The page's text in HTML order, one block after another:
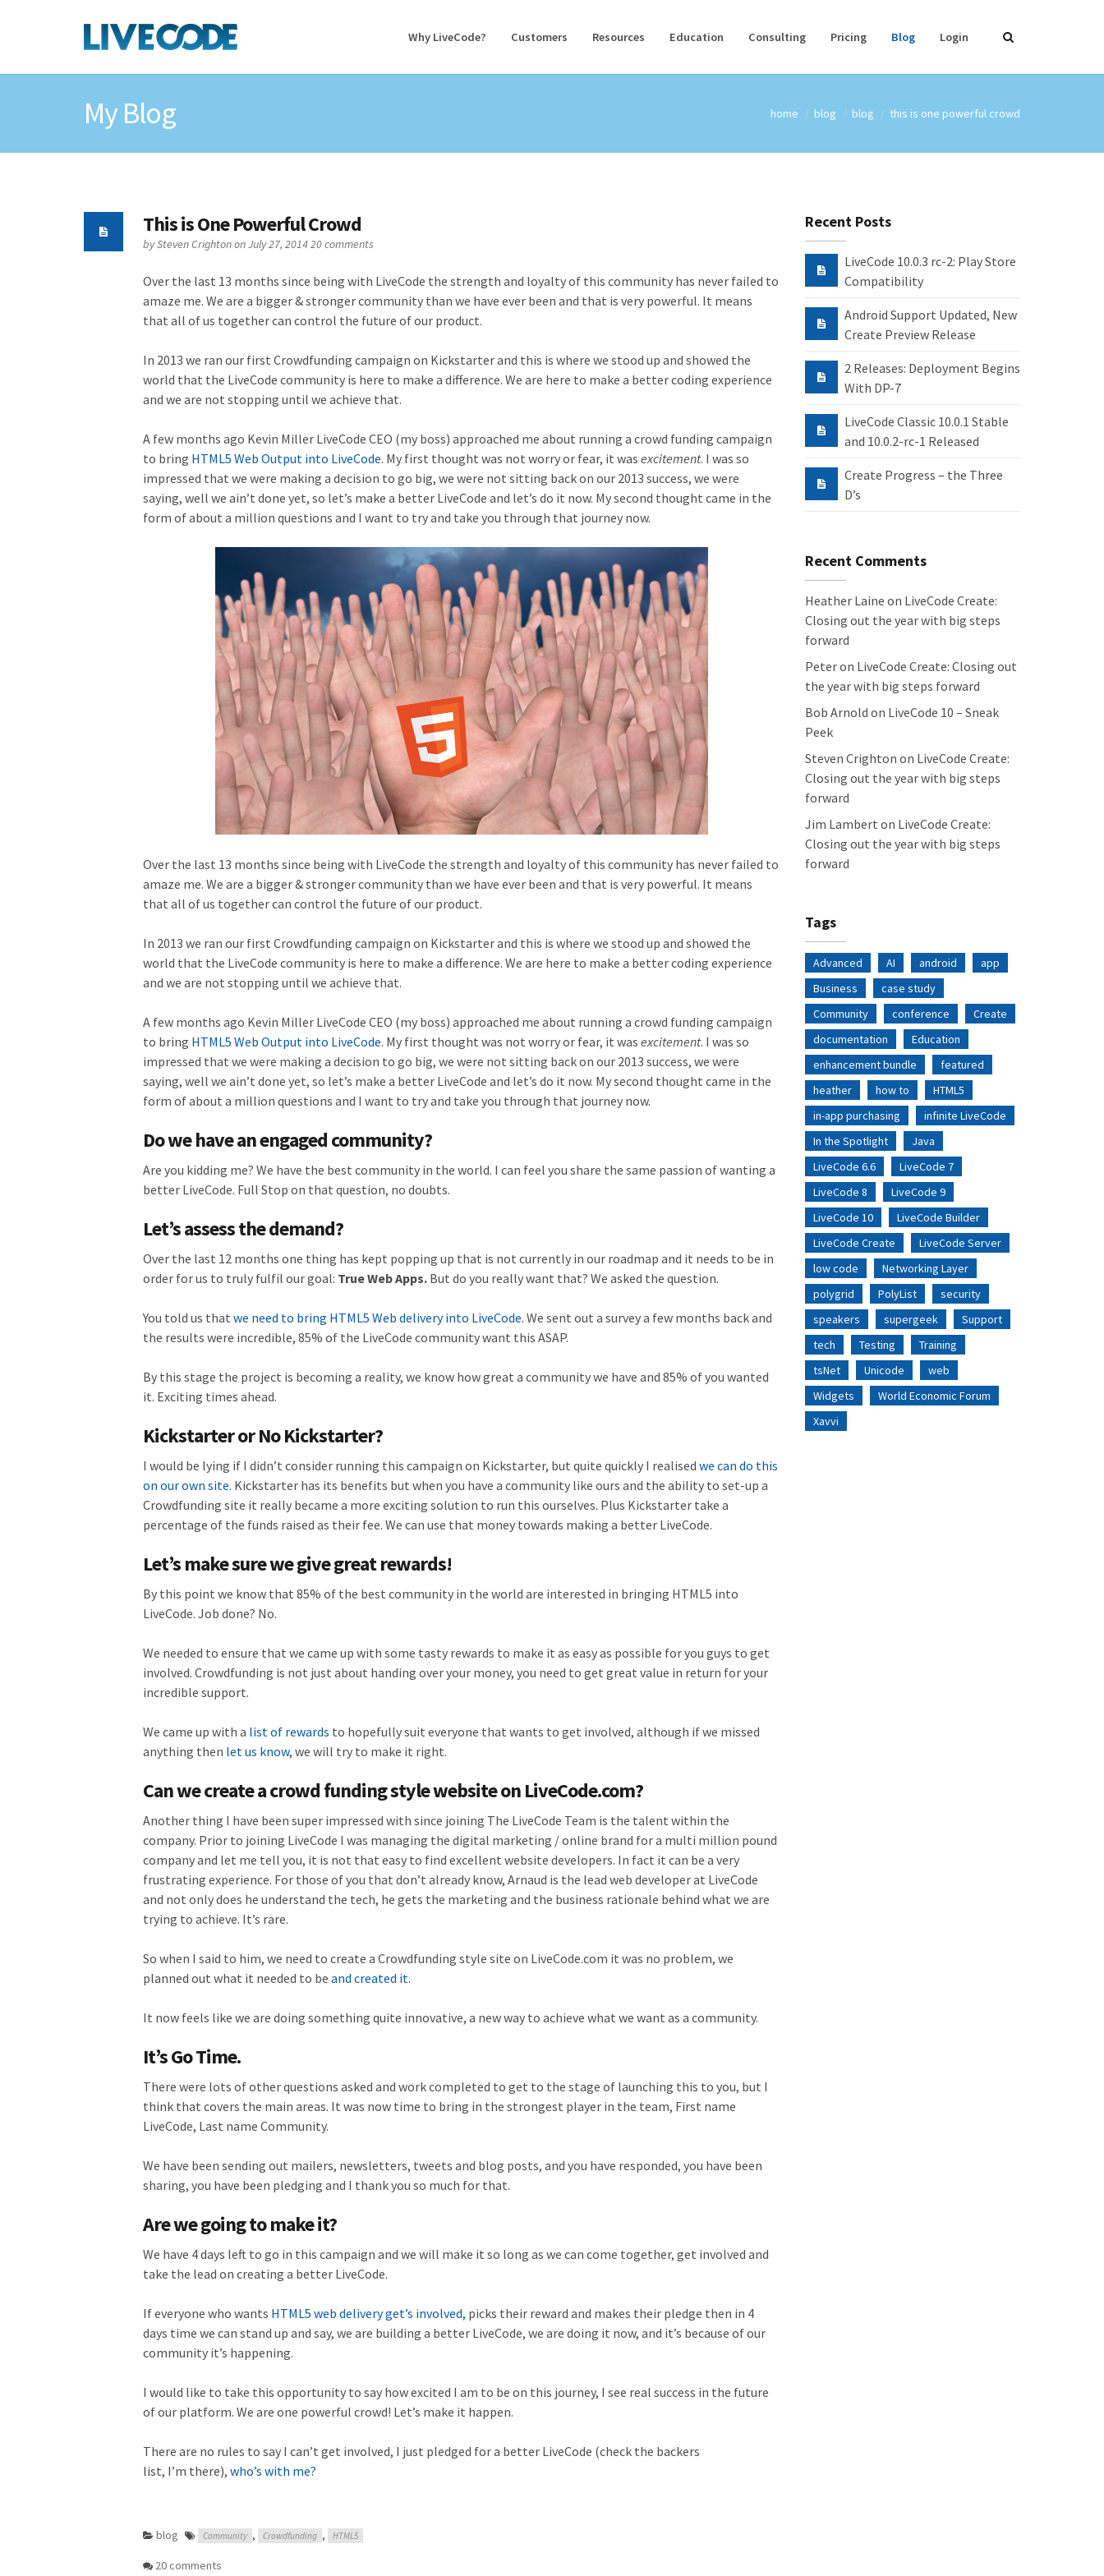
Why LiveCode? Customers Resources Education Consulting Pricing Blog Login
My Blog home blog blog this is one powerful crowd
This is One Powerful Crowd
bySteven Crightonon July 27, 201420 comments
Over the last 13 months since being with LiveCode the strength and loyalty of this community has never failed to
amaze me. We are a bigger & stronger community than we have ever been and that is very powerful. It means
that all of us together can control the future of our product.
In 2013 we ran our first Crowdfunding campaign on Kickstarter and this is where we stood up and showed the
world that the LiveCode community is here to make a difference. We are here to make a better coding experience
and we are not stopping until we achieve that.
A few months ago Kevin Miller LiveCode CEO (my boss) approached me about running a crowd funding campaign
to bring HTML5 Web Output into LiveCode. My first thought was not worry or fear, it was excitement. I was so
impressed that we were making a decision to go big, we were not sitting back on our 2013 success, we were
saying, well we ain’t done yet, so let’s make a better LiveCode and let’s do it now. My second thought came in the
form of about a million questions and I want to try and take you through that journey now.
Over the last 13 months since being with LiveCode the strength and loyalty of this community has never failed to
amaze me. We are a bigger & stronger community than we have ever been and that is very powerful. It means
that all of us together can control the future of our product.
In 2013 we ran our first Crowdfunding campaign on Kickstarter and this is where we stood up and showed the
world that the LiveCode community is here to make a difference. We are here to make a better coding experience
and we are not stopping until we achieve that.
A few months ago Kevin Miller LiveCode CEO (my boss) approached me about running a crowd funding campaign
to bring HTML5 Web Output into LiveCode. My first thought was not worry or fear, it was excitement. I was so
impressed that we were making a decision to go big, we were not sitting back on our 2013 success, we were
saying, well we ain’t done yet, so let’s make a better LiveCode and let’s do it now. My second thought came in the
form of about a million questions and I want to try and take you through that journey now.
Do we have an engaged community?
Are you kidding me? We have the best community in the world. I can feel you share the same passion of wanting a
better LiveCode. Full Stop on that question, no doubts.
Let’s assess the demand?
Over the last 12 months one thing has kept popping up that is not currently in our roadmap and it needs to be in
order for us to truly fulfil our goal: True Web Apps. But do you really want that? We asked the question.
You told us that we need to bring HTML5 Web delivery into LiveCode. We sent out a survey a few months back and
the results were incredible, 85% of the LiveCode community want this ASAP.
By this stage the project is becoming a reality, we know how great a community we have and 85% of you wanted
it. Exciting times ahead.
Kickstarter or No Kickstarter?
I would be lying if I didn’t consider running this campaign on Kickstarter, but quite quickly I realised we can do this
on our own site. Kickstarter has its benefits but when you have a community like ours and the ability to set-up a
Crowdfunding site it really became a more exciting solution to run this ourselves. Plus Kickstarter take a
percentage of the funds raised as their fee. We can use that money towards making a better LiveCode.
Let’s make sure we give great rewards!
By this point we know that 85% of the best community in the world are interested in bringing HTML5 into
LiveCode. Job done? No.
We needed to ensure that we came up with some tasty rewards to make it as easy as possible for you guys to get
involved. Crowdfunding is not just about handing over your money, you need to get great value in return for your
incredible support.
We came up with a list of rewards to hopefully suit everyone that wants to get involved, although if we missed
anything then let us know, we will try to make it right.
Can we create a crowd funding style website on LiveCode.com?
Another thing I have been super impressed with since joining The LiveCode Team is the talent within the
company. Prior to joining LiveCode I was managing the digital marketing / online brand for a multi million pound
company and let me tell you, it is not that easy to find excellent website developers. In fact it can be a very
frustrating experience. For those of you that don’t already know, Arnaud is the lead web developer at LiveCode
and not only does he understand the tech, he gets the marketing and the business rationale behind what we are
trying to achieve. It’s rare.
So when I said to him, we need to create a Crowdfunding style site on LiveCode.com it was no problem, we
planned out what it needed to be and created it.
It now feels like we are doing something quite innovative, a new way to achieve what we want as a community.
It’s Go Time.
There were lots of other questions asked and work completed to get to the stage of launching this to you, but I
think that covers the main areas. It was now time to bring in the strongest player in the team, First name
LiveCode, Last name Community.
We have been sending out mailers, newsletters, tweets and blog posts, and you have responded, you have been
sharing, you have been pledging and I thank you so much for that.
Are we going to make it?
We have 4 days left to go in this campaign and we will make it so long as we can come together, get involved and
take the lead on creating a better LiveCode.
If everyone who wants HTML5 web delivery get’s involved, picks their reward and makes their pledge then in 4
days time we can stand up and say, we are building a better LiveCode, we are doing it now, and it’s because of our
community it’s happening.
I would like to take this opportunity to say how excited I am to be on this journey, I see real success in the future
of our platform. We are one powerful crowd! Let’s make it happen.
There are no rules to say I can’t get involved, I just pledged for a better LiveCode (check the backers
list, I’m there), who’s with me?
blog Community , Crowdfunding , HTML5
20 comments
Recent Posts
LiveCode 10.0.3 rc-2: Play Store
Compatibility
Android Support Updated, New
Create Preview Release
2 Releases: Deployment Begins
With DP-7
LiveCode Classic 10.0.1 Stable
and 10.0.2-rc-1 Released
Create Progress – the Three
D’s
Recent Comments
Heather Laine on LiveCode Create:
Closing out the year with big steps
forward
Peteron LiveCode Create: Closing out
the year with big steps forward
Bob Arnold on LiveCode 10 – Sneak
Peek
Steven Crighton on LiveCode Create:
Closing out the year with big steps
forward
Jim Lambert on LiveCode Create:
Closing out the year with big steps
forward
Tags
Advanced AI android
app
Business
case study
Community
conference
Create
documentation
Education
enhancement bundle
featured
heather
how to
HTML5
in-app purchasing
infinite LiveCode
In the Spotlight
Java
LiveCode 6.6
LiveCode 7
LiveCode 8
LiveCode 9
LiveCode 10
LiveCode Builder
LiveCode Create
LiveCode Server
low code
Networking Layer
polygrid
PolyList
security
speakers
supergeek
Support
tech
Testing
Training
tsNet
Unicode
web
Widgets
World Economic Forum
Xavvi